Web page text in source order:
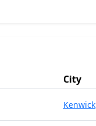
City
Kenwick